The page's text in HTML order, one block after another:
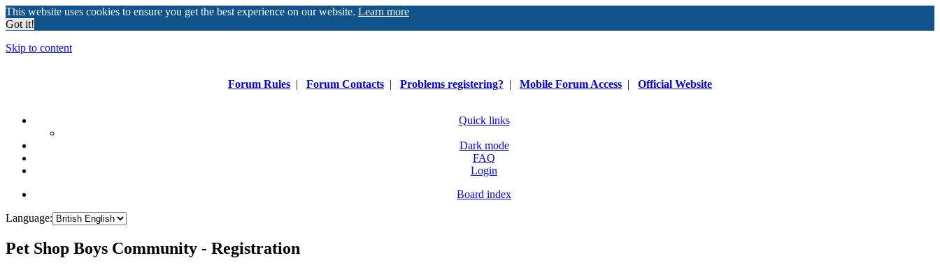
This website uses cookies to ensure you get the best experience on our website. Learn more
Got it!
Skip to content
Forum Rules | Forum Contacts | Problems registering? | Mobile Forum Access | Official Website
Quick links
Dark mode
FAQ
Login
Board index
Language:
Pet Shop Boys Community - Registration